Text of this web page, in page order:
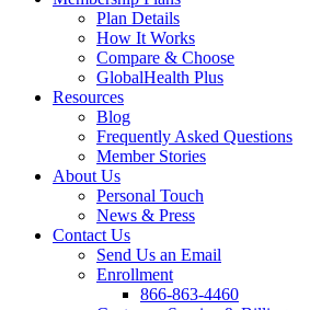
Plan Details
How It Works
Compare & Choose
GlobalHealth Plus
Resources
Blog
Frequently Asked Questions
Member Stories
About Us
Personal Touch
News & Press
Contact Us
Send Us an Email
Enrollment
866-863-4460